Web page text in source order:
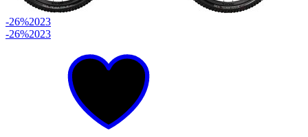
-26%2023
-26%2023